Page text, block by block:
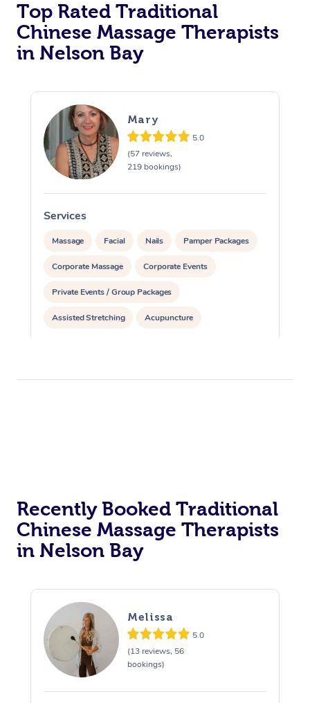
Top Rated Traditional
Chinese Massage Therapists
in Nelson Bay
Mary
5.0
(57 reviews,
219 bookings)
Services
Massage Facial Nails Pamper Packages
Corporate Massage Corporate Events
Private Events / Group Packages
Assisted Stretching Acupuncture
Recently Booked Traditional
Chinese Massage Therapists
in Nelson Bay
Melissa
5.0
(13 reviews, 56
bookings)